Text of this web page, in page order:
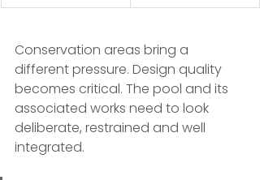
Conservation areas bring a
different pressure. Design quality
becomes critical. The pool and its
associated works need to look
deliberate, restrained and well
integrated.